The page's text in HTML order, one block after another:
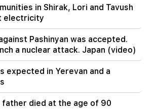
disgrace. Melikyan on
against the Catholicos and the
in Shirak, Lori and Tavush
electricity
Pashinyan was accepted.
a nuclear attack. Japan (video)
expected in Yerevan and a
father died at the age of 90